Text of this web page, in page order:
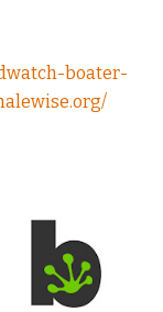
boater-